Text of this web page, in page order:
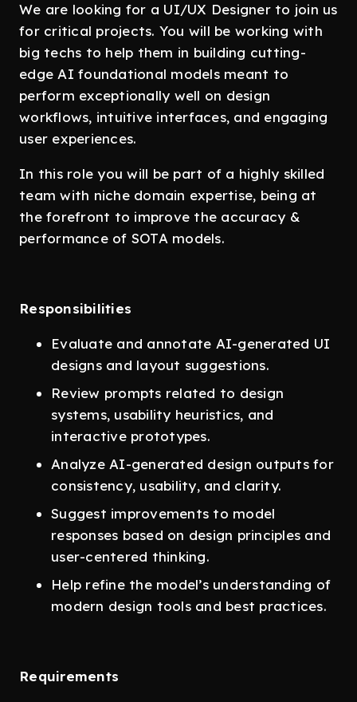
We are looking for a UI/UX Designer to join us
for critical projects. You will be working with
big techs to help them in building cutting-
edge AI foundational models meant to
perform exceptionally well on design
workflows, intuitive interfaces, and engaging
user experiences.
In this role you will be part of a highly skilled
team with niche domain expertise, being at
the forefront to improve the accuracy &
performance of SOTA models.
Responsibilities
Evaluate and annotate AI-generated UI
designs and layout suggestions.
Review prompts related to design
systems, usability heuristics, and
interactive prototypes.
Analyze AI-generated design outputs for
consistency, usability, and clarity.
Suggest improvements to model
responses based on design principles and
user-centered thinking.
Help refine the model’s understanding of
modern design tools and best practices.
Requirements